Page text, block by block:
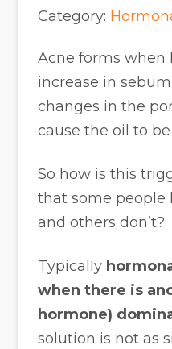
Category:
Acne forms when
increase in
changes in the
cause the oil to
So how is this
that some people
and others don’t?
Typically
when there is
hormone)
solution is not as